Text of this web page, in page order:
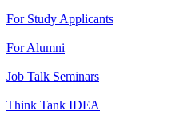
For Study Applicants
For Alumni
Job Talk Seminars
Think Tank IDEA